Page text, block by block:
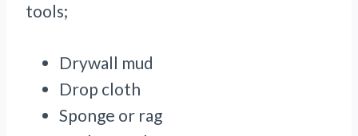
tools;
Drywall mud
Drop cloth
Sponge or rag